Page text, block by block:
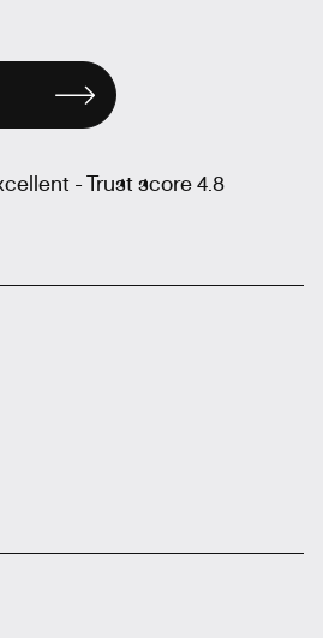
- Trust score 4.8